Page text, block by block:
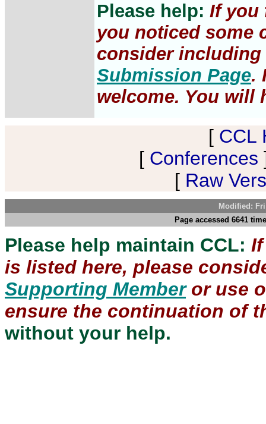
Please help: If you
you noticed some
consider
Submission Page.
welcome. You will
[ CCL
[ Conferences
[ Raw
Modified: Fri
Page accessed 6641
Please help maintain CCL:
is listed here, please
Supporting Memberor use
ensure the continuation of
without your help.